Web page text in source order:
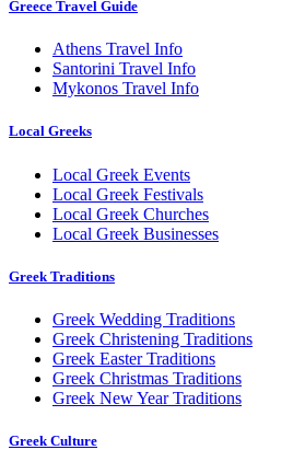
Greece Travel Guide
Athens Travel Info
Santorini Travel Info
Mykonos Travel Info
Local Greeks
Local Greek Events
Local Greek Festivals
Local Greek Churches
Local Greek Businesses
Greek Traditions
Greek Wedding Traditions
Greek Christening Traditions
Greek Easter Traditions
Greek Christmas Traditions
Greek New Year Traditions
Greek Culture